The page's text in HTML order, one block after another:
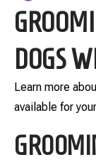
DOGS
Learn more
available for